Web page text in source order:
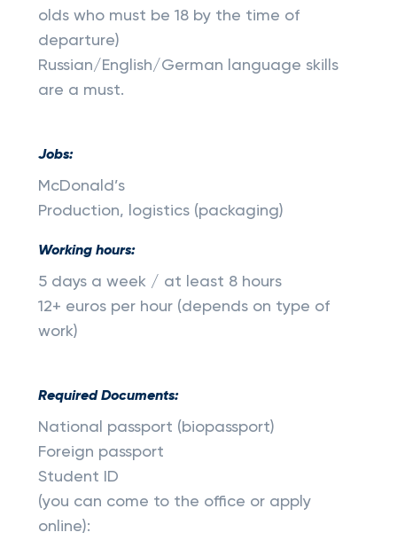
olds who must be 18 by the time of
departure)
Russian/English/German language skills
are a must.
Jobs:
McDonald’s
Production, logistics (packaging)
Working hours:
5 days a week / at least 8 hours
12+ euros per hour (depends on type of
work)
Required Documents:
National passport (biopassport)
Foreign passport
Student ID
(you can come to the office or apply
online):